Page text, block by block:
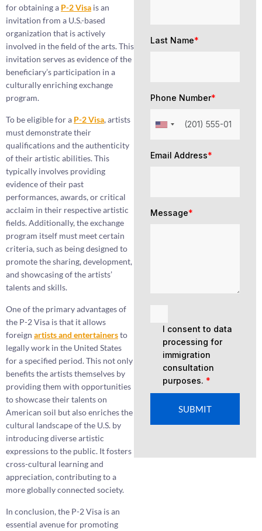
for obtaining a P-2 Visa is an
invitation from a U.S.-based
organization that is actively
involved in the field of the arts. This
invitation serves as evidence of the
beneficiary’s participation in a
culturally enriching exchange
program.
To be eligible for a P-2 Visa, artists
must demonstrate their
qualifications and the authenticity
of their artistic abilities. This
typically involves providing
evidence of their past
performances, awards, or critical
acclaim in their respective artistic
fields. Additionally, the exchange
program itself must meet certain
criteria, such as being designed to
promote the sharing, development,
and showcasing of the artists’
talents and skills.
One of the primary advantages of
the P-2 Visa is that it allows
foreign artists and entertainersto
legally work in the United States
for a specified period. This not only
benefits the artists themselves by
providing them with opportunities
to showcase their talents on
American soil but also enriches the
cultural landscape of the U.S. by
introducing diverse artistic
expressions to the public. It fosters
cross-cultural learning and
appreciation, contributing to a
more globally connected society.
In conclusion, the P-2 Visa is an
essential avenue for promoting
Last Name*
Phone Number*
Email Address*
Message*
I consent to data
processing for
immigration
consultation
purposes. *
SUBMIT